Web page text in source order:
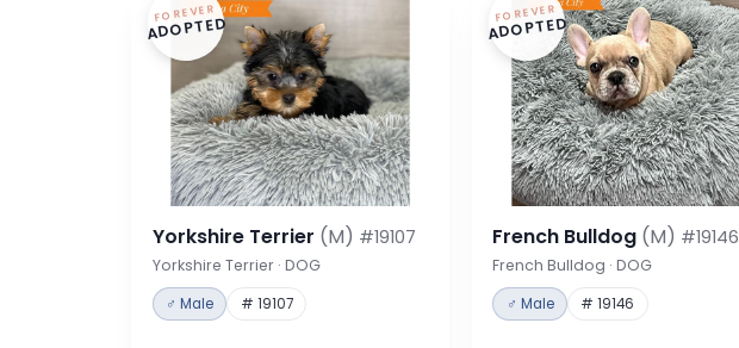
FOREVER
ADOPTED
Yorkshire Terrier (M) #19107
Yorkshire Terrier · DOG
♂ Male # 19107
FOREVER
ADOPTED
French Bulldog (M) #19146
French Bulldog · DOG
♂ Male # 19146